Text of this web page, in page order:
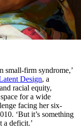
small-firm syndrome,’
Design, a
racial equity,
for a wide
facing her six-
‘But it’s something
a deficit.’